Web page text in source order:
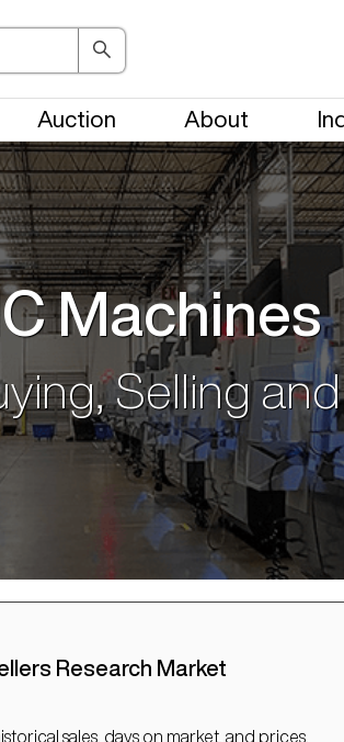
Auction About
Machines
Selling
Research Market
sales, days on market, and prices.